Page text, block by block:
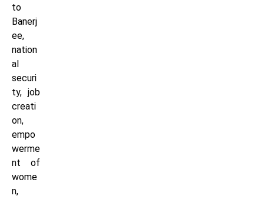
to
Banerj
ee,
nation
al
securi
ty, job
creati
on,
empo
werme
nt of
wome
n,